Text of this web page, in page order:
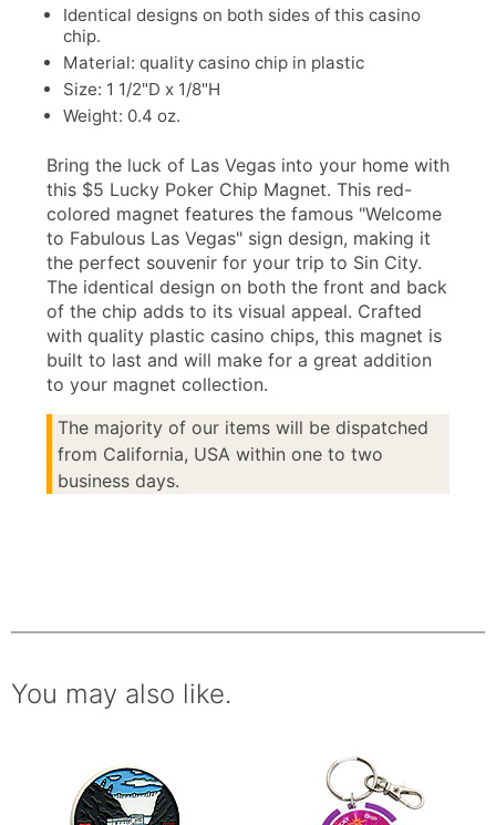
Identical designs on both sides of this casino
chip.
Material: quality casino chip in plastic
Size: 1 1/2"D x 1/8"H
Weight: 0.4 oz.
Bring the luck of Las Vegas into your home with
this $5 Lucky Poker Chip Magnet. This red-
colored magnet features the famous "Welcome
to Fabulous Las Vegas" sign design, making it
the perfect souvenir for your trip to Sin City.
The identical design on both the front and back
of the chip adds to its visual appeal. Crafted
with quality plastic casino chips, this magnet is
built to last and will make for a great addition
to your magnet collection.
The majority of our items will be dispatched
from California, USA within one to two
business days.
You may also like.